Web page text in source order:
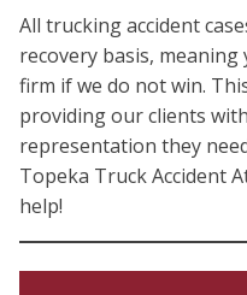
All trucking accident
recovery basis,
firm if we do not win.
providing our clients
representation they
Topeka Truck Accident
help!